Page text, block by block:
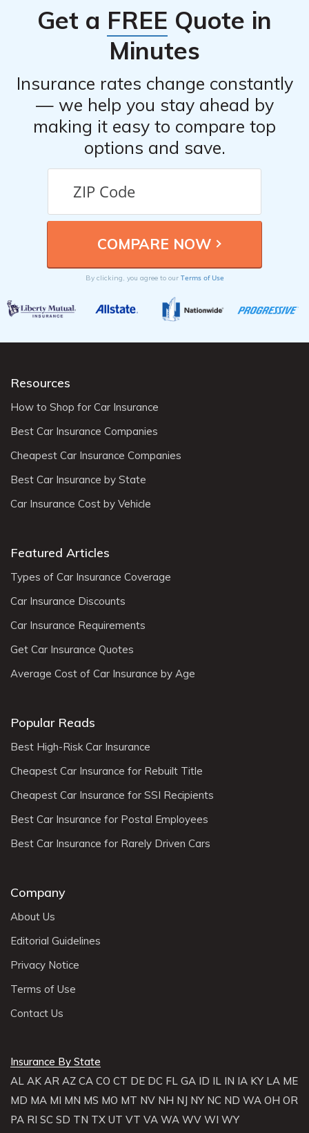
Get a FREE Quote in
Minutes
Insurance rates change constantly
— we help you stay ahead by
making it easy to compare top
options and save.
By clicking, you agree to our Terms of Use
Resources
How to Shop for Car Insurance
Best Car Insurance Companies
Cheapest Car Insurance Companies
Best Car Insurance by State
Car Insurance Cost by Vehicle
Featured Articles
Types of Car Insurance Coverage
Car Insurance Discounts
Car Insurance Requirements
Get Car Insurance Quotes
Average Cost of Car Insurance by Age
Popular Reads
Best High-Risk Car Insurance
Cheapest Car Insurance for Rebuilt Title
Cheapest Car Insurance for SSI Recipients
Best Car Insurance for Postal Employees
Best Car Insurance for Rarely Driven Cars
Company
About Us
Editorial Guidelines
Privacy Notice
Terms of Use
Contact Us
Insurance By State
AL AK AR AZ CA CO CT DE DC FL GA ID IL IN IA KY LA ME
MD MA MI MN MS MO MT NV NH NJ NY NC ND WA OH OR
PA RI SC SD TN TX UT VT VA WA WV WI WY